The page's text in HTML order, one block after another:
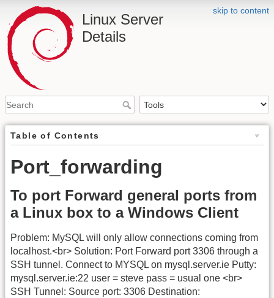
skip to content
Linux Server
Details
Table of Contents
Port_forwarding
To port Forward general ports from
a Linux box to a Windows Client
Problem: MySQL will only allow connections coming from
localhost.<br> Solution: Port Forward port 3306 through a
SSH tunnel. Connect to MYSQL on mysql.server.ie Putty:
mysql.server.ie:22 user = steve pass = usual one <br>
SSH Tunnel: Source port: 3306 Destination: